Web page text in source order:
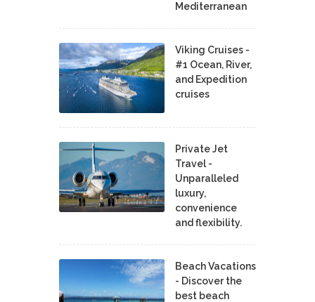
Mediterranean
Viking Cruises -
#1 Ocean, River,
and Expedition
cruises
Private Jet
Travel -
Unparalleled
luxury,
convenience
and flexibility.
Beach Vacations
- Discover the
best beach